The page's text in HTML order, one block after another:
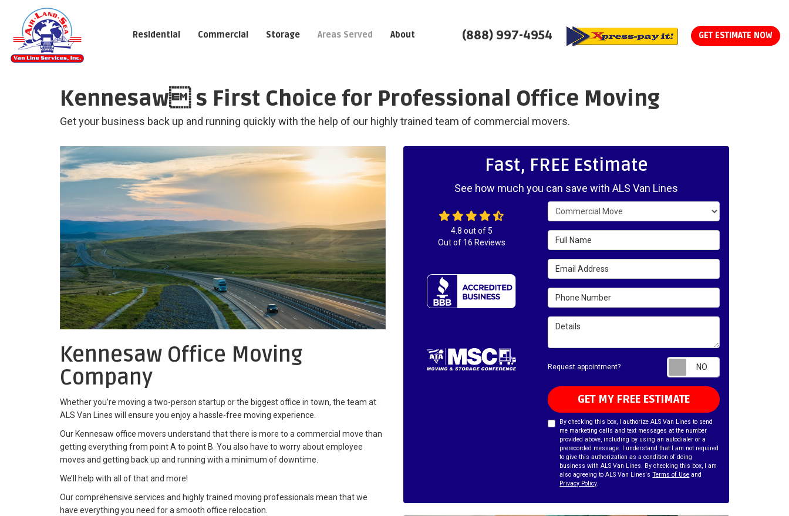
(888) 997-4954 GET ESTIMATE NOW
Residential Commercial Storage Areas Served About
Kennesaw s First Choice for Professional Office Moving
Get your business back up and running quickly with the help of our highly trained team of commercial movers.
Kennesaw Office Moving
Company
Whether you’re moving a two-person startup or the biggest office in town, the team at
ALS Van Lines will ensure you enjoy a hassle-free moving experience.
Our Kennesaw office movers understand that there is more to a commercial move than
getting everything from point A to point B. You also have to worry about employee
moves and getting back up and running with a minimum of downtime.
We’ll help with all of that and more!
Our comprehensive services and highly trained moving professionals mean that we
have everything you need for a smooth office relocation.
Fast, FREE Estimate
See how much you can save with ALS Van Lines
Service Type
Full Name
Email Address
Phone Number
Details
Request appointment?
GET MY FREE ESTIMATE
By checking this box, I authorize ALS Van Lines to send
me marketing calls and text messages at the number
provided above, including by using an autodialer or a
prerecorded message. I understand that I am not required
to give this authorization as a condition of doing
business with ALS Van Lines. By checking this box, I am
also agreeing to ALS Van Lines'sTerms of Use and
Privacy Policy.
4.8 out of5
Out of 16 Reviews